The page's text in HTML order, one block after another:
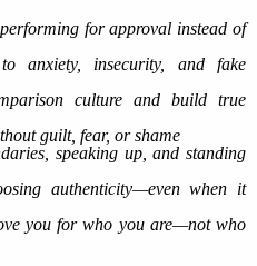
for approval instead of
anxiety, insecurity, and fake
culture and build true
guilt, fear, or shame
speaking up, and standing
authenticity—even when it
you for who you are—not who